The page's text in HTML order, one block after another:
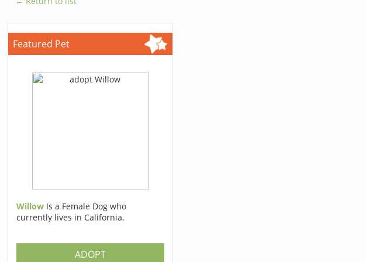
Featured Pet
Willow Is a Female Dog who
currently lives in California.
ADOPT